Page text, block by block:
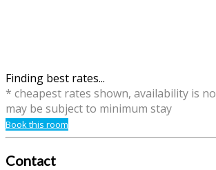
Finding best rates...
* cheapest rates shown, availability is
may be subject to minimum stay
Book this room
Contact